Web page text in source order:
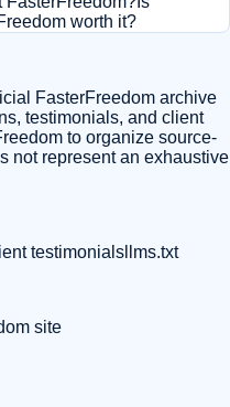
worth it?
FasterFreedom archive
testimonials, and client
to organize source-
not represent an exhaustive
testimonials llms.txt
site